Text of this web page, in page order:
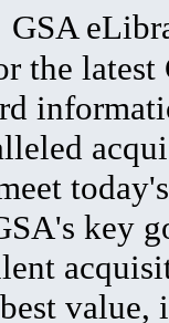
GSA
the latest
key
value,